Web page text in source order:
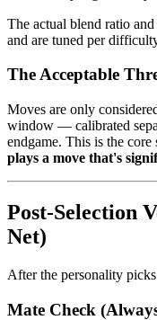
The actual blend ratio
and are tuned per
The Acceptable
Moves are only
window — calibrated
endgame. This is the core
plays a move that's
Post-Selection
Net)
After the personality
Mate Check